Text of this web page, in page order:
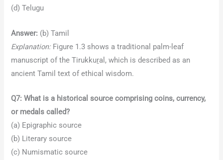
(d) Telugu
Answer: (b) Tamil
Explanation:Figure 1.3 shows a traditional palm-leaf
manuscript of the Tirukkuṟal, which is described as an
ancient Tamil text of ethical wisdom.
Q7: What is a historical source comprising coins, currency,
or medals called?
(a) Epigraphic source
(b) Literary source
(c) Numismatic source